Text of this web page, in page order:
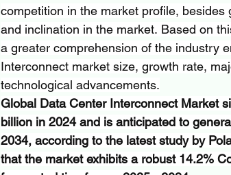
competition in the market profile,
and inclination in the market. Based on
a greater comprehension of the industry
Interconnect market size, growth rate,
technological advancements.
Global Data Center Interconnect Market
billion in 2024 and is anticipated to
2034, according to the latest study by
that the market exhibits a robust 14.2%